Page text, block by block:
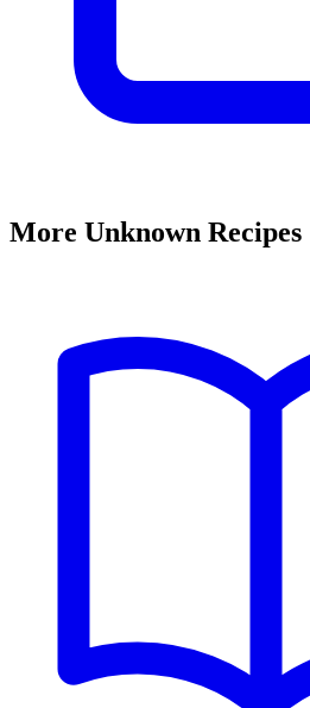
More Unknown Recipes